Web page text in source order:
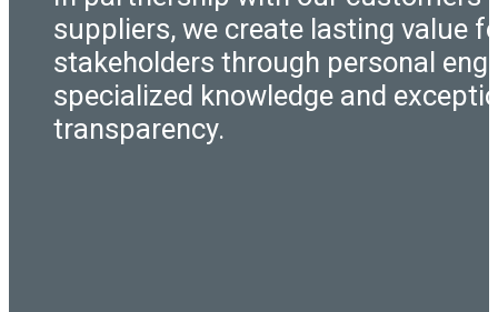
suppliers, we create lasting value
stakeholders through personal
specialized knowledge and
transparency.